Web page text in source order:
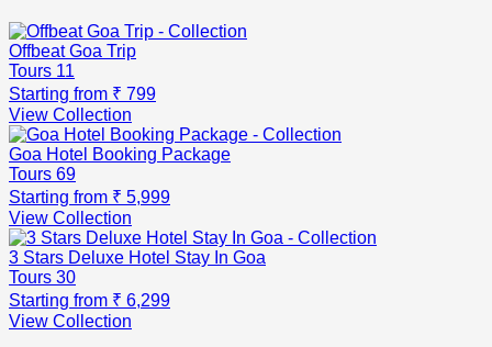
Offbeat Goa Trip
Tours 11
Starting from ₹ 799
View Collection
Goa Hotel Booking Package
Tours 69
Starting from ₹ 5,999
View Collection
3 Stars Deluxe Hotel Stay In Goa
Tours 30
Starting from ₹ 6,299
View Collection